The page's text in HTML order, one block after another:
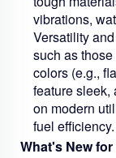
vibrations,
Versatility
such as
colors (e.g.,
feature sleek,
on modern
fuel efficiency.
What's New